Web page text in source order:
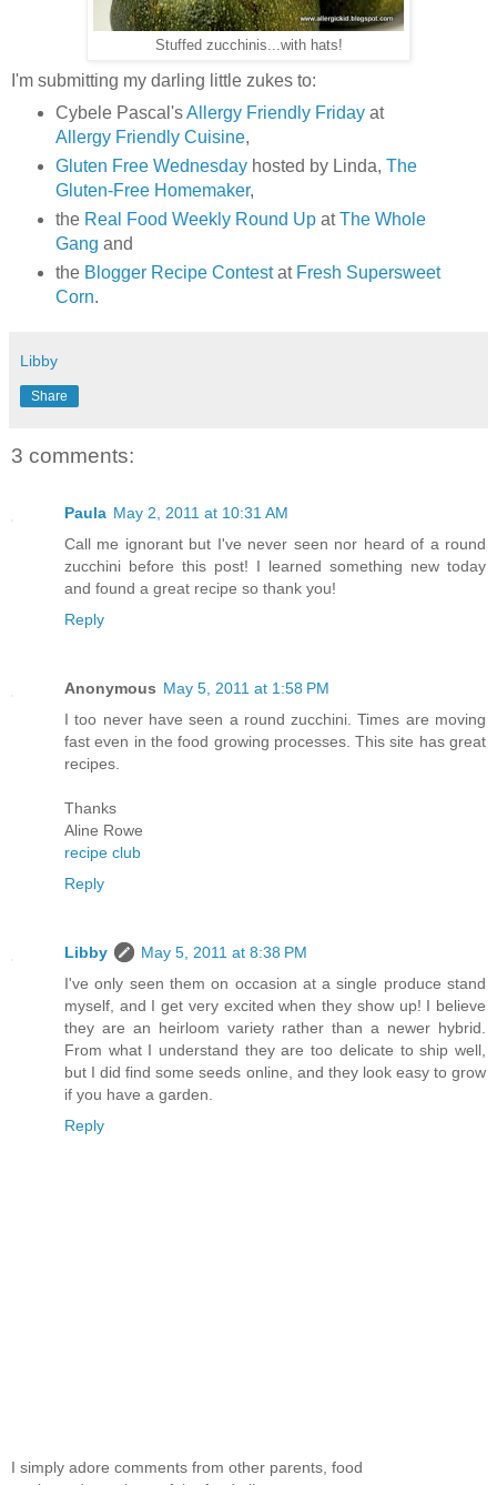
Stuffed zucchinis...with hats!
I'm submitting my darling little zukes to:
Cybele Pascal'sAllergy Friendly Fridayat
Allergy Friendly Cuisine,
Gluten Free Wednesdayhosted by Linda, The
Gluten-Free Homemaker,
the Real Food Weekly Round UpatThe Whole
Gang and
the Blogger Recipe Contestat Fresh Supersweet
Corn.
Libby
Share
3 comments:
Paula May 2, 2011 at 10:31 AM
Call me ignorant but I've never seen nor heard of a round
zucchini before this post! I learned something new today
and found a great recipe so thank you!
Reply
Anonymous May 5, 2011 at 1:58 PM
I too never have seen a round zucchini. Times are moving
fast even in the food growing processes. This site has great
recipes.
Thanks
Aline Rowe
recipe club
Reply
Libby
May 5, 2011 at 8:38 PM
I've only seen them on occasion at a single produce stand
myself, and I get very excited when they show up! I believe
they are an heirloom variety rather than a newer hybrid.
From what I understand they are too delicate to ship well,
but I did find some seeds online, and they look easy to grow
if you have a garden.
Reply
I simply adore comments from other parents, food